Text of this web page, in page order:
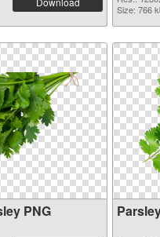
Size: 766
PNG